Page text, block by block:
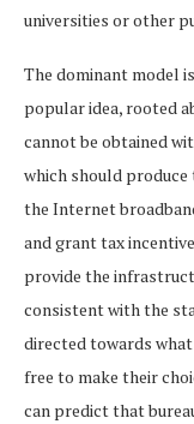
universities or other
The dominant model
popular idea, rooted
cannot be obtained
which should produce
the Internet
and grant tax
provide the
consistent with the
directed towards
free to make their
can predict that